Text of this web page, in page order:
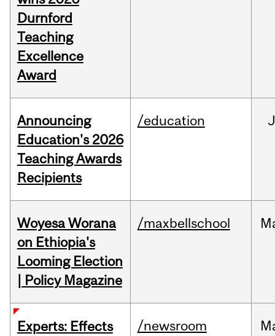
Durnford
Teaching
Excellence
Award
Announcing
Education's 2026
Teaching Awards
Recipients
/education
Woyesa Worana
on Ethiopia's
Looming Election
| Policy Magazine
/maxbellschool
Experts: Effects /newsroom